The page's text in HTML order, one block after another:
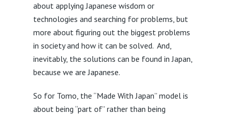
about applying Japanese wisdom or
technologies and searching for problems, but
more about figuring out the biggest problems
in society and how it can be solved. And,
inevitably, the solutions can be found in Japan,
because we are Japanese.
So for Tomo, the “Made With Japan” model is
about being “part of” rather than being